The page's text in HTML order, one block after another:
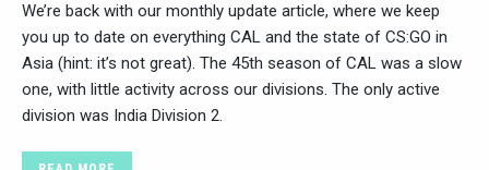
We’re back with our monthly update article, where we keep
you up to date on everything CAL and the state of CS:GO in
Asia (hint: it’s not great). The 45th season of CAL was a slow
one, with little activity across our divisions. The only active
division was India Division 2.